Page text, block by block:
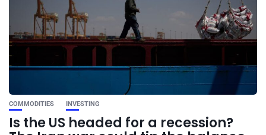
COMMODITIES INVESTING
Is the US headed for a recession?